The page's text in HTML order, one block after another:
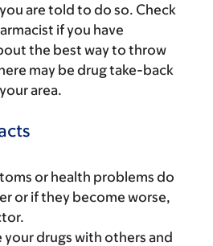
are told to do so. Check
if you have
the best way to throw
may be drug take-back
area.
or health problems do
or if they become worse,
your drugs with others and